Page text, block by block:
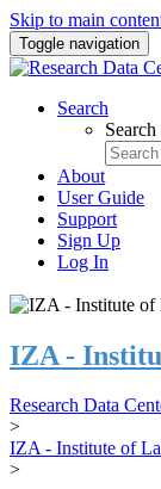
Skip to main
Toggle navigation
Search
Search
About
User Guide
Support
Sign Up
Log In
IZA -
Research Data
>
IZA - Institute of
>